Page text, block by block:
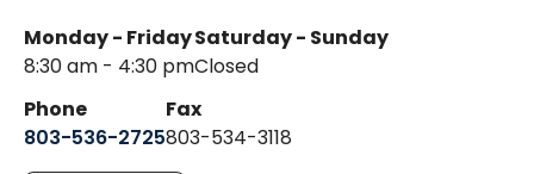
Monday - Friday
8:30 am - 4:30 pm
Saturday - Sunday
Closed
Phone
803-536-2725
Fax
803-534-3118